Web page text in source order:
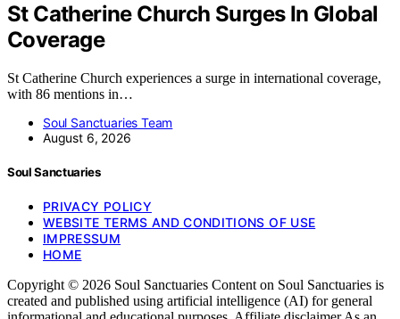
St Catherine Church Surges In Global
Coverage
St Catherine Church experiences a surge in international coverage,
with 86 mentions in…
Soul Sanctuaries Team
August 6, 2026
Soul Sanctuaries
PRIVACY POLICY
WEBSITE TERMS AND CONDITIONS OF USE
IMPRESSUM
HOME
Copyright © 2026 Soul Sanctuaries Content on Soul Sanctuaries is
created and published using artificial intelligence (AI) for general